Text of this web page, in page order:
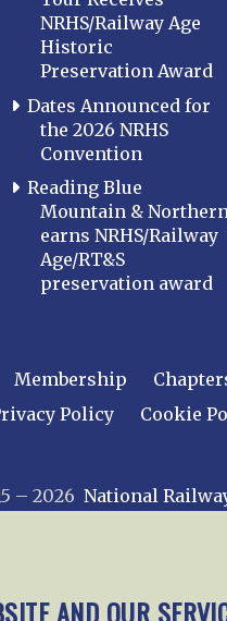
AND OUR
NRHS/Railway Age
Historic
Preservation Award
Dates Announced for
the 2026 NRHS
Convention
Reading Blue
Mountain &
earns NRHS/Railway
Age/RT&S
preservation award
Membership
Policy
Cookie
– 2026 National